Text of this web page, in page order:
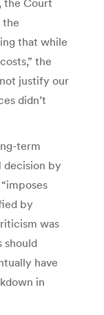
the
that while
the
justify our
didn’t
term
decision by
by
was
should
have
in